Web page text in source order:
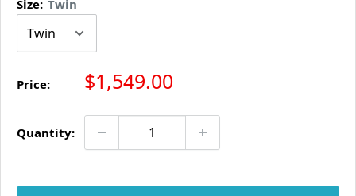
Size: Twin
Price: Sale price
$1,549.00
Quantity: